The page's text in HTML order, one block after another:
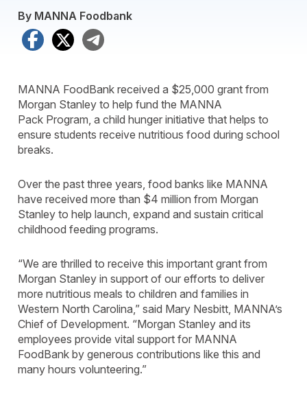
By MANNA Foodbank
Facebook
X
MANNA FoodBank received a $25,000 grant from
Morgan Stanley to help fund the MANNA
Pack Program, a child hunger initiative that helps to
ensure students receive nutritious food during school
breaks.
Over the past three years, food banks like MANNA
have received more than $4 million from Morgan
Stanley to help launch, expand and sustain critical
childhood feeding programs.
“We are thrilled to receive this important grant from
Morgan Stanley in support of our efforts to deliver
more nutritious meals to children and families in
Western North Carolina,” said Mary Nesbitt, MANNA’s
Chief of Development. “Morgan Stanley and its
employees provide vital support for MANNA
FoodBank by generous contributions like this and
many hours volunteering.”